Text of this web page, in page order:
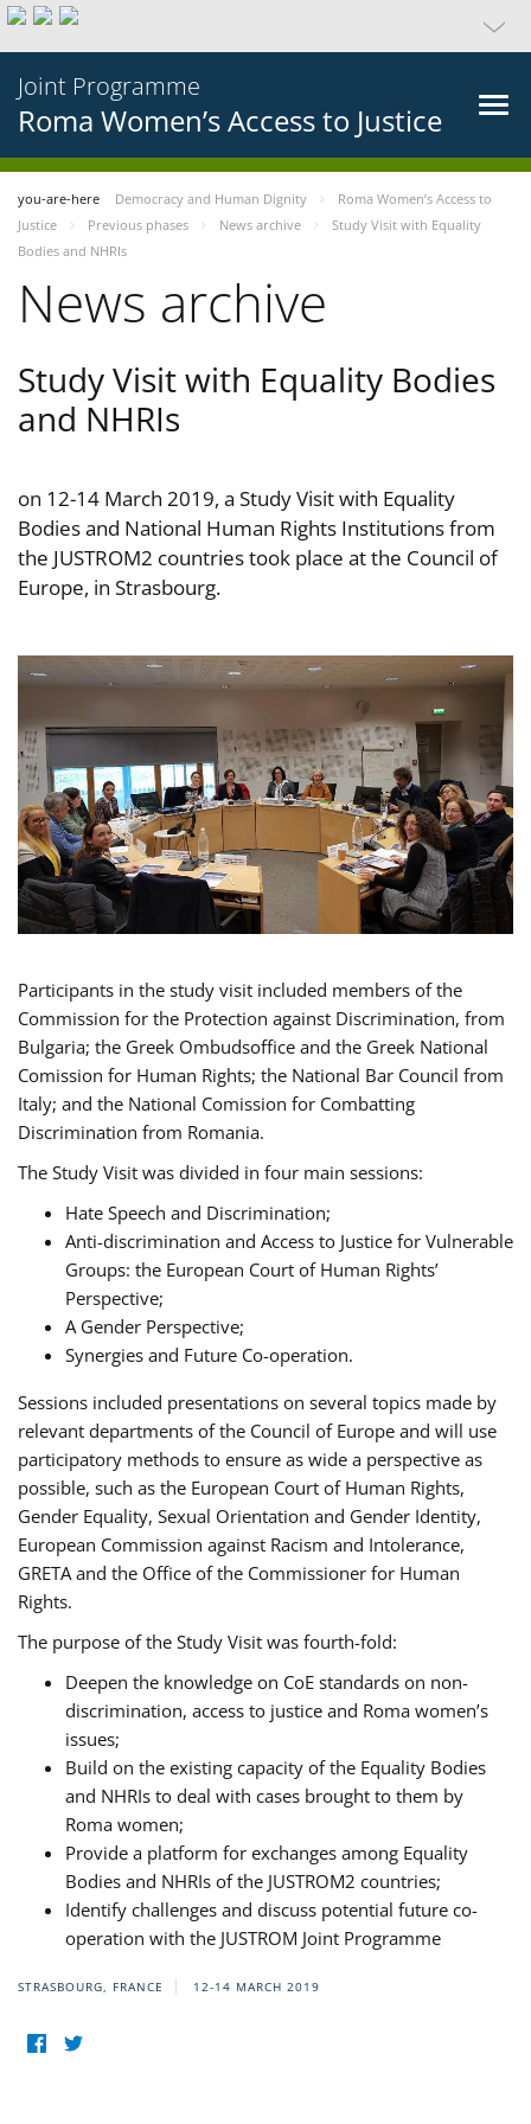
Joint Programme
Roma Women’s Access to Justice
you-are-here Democracy and Human Dignity
Roma Women’s Access to
Justice
Previous phases News archive
Study Visit with Equality
Bodies and NHRIs
News archive
Study Visit with Equality Bodies
and NHRIs
on 12-14 March 2019, a Study Visit with Equality
Bodies and National Human Rights Institutions from
the JUSTROM2 countries took place at the Council of
Europe, in Strasbourg.
Participants in the study visit included members of the
Commission for the Protection against Discrimination, from
Bulgaria; the Greek Ombudsoffice and the Greek National
Comission for Human Rights; the National Bar Council from
Italy; and the National Comission for Combatting
Discrimination from Romania.
The Study Visit was divided in four main sessions:
Hate Speech and Discrimination;
Anti-discrimination and Access to Justice for Vulnerable
Groups: the European Court of Human Rights’
Perspective;
A Gender Perspective;
Synergies and Future Co-operation.
Sessions included presentations on several topics made by
relevant departments of the Council of Europe and will use
participatory methods to ensure as wide a perspective as
possible, such as the European Court of Human Rights,
Gender Equality, Sexual Orientation and Gender Identity,
European Commission against Racism and Intolerance,
GRETA and the Office of the Commissioner for Human
Rights.
The purpose of the Study Visit was fourth-fold:
Deepen the knowledge on CoE standards on non-
discrimination, access to justice and Roma women’s
issues;
Build on the existing capacity of the Equality Bodies
and NHRIs to deal with cases brought to them by
Roma women;
Provide a platform for exchanges among Equality
Bodies and NHRIs of the JUSTROM2 countries;
Identify challenges and discuss potential future co-
operation with the JUSTROM Joint Programme
STRASBOURG, FRANCE 12-14 MARCH 2019